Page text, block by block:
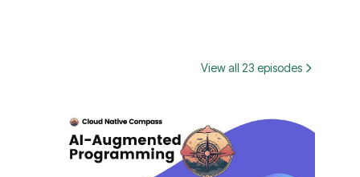
View all 23 episodes